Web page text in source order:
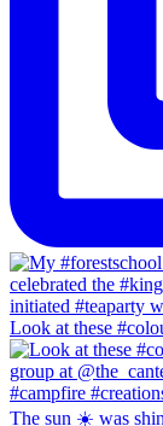
Look at these
The sun ☀️ was